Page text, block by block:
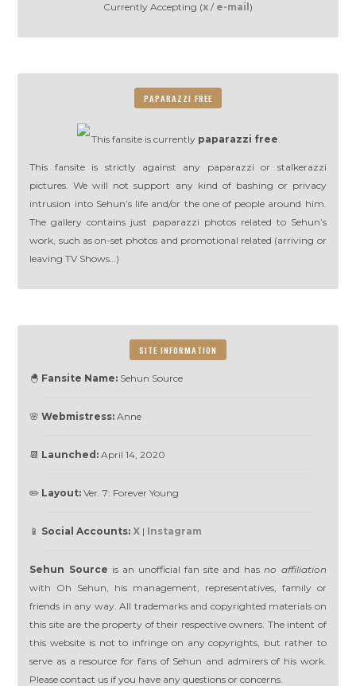
Currently Accepting (x / e-mail )
PAPARAZZI FREE
This fansite is currently paparazzi free.
This fansite is strictly against any paparazzi or stalkerazzi
pictures. We will not support any kind of bashing or privacy
intrusion into Sehun’s life and/or the one of people around him.
The gallery contains just paparazzi photos related to Sehun’s
work, such as on-set photos and promotional related (arriving or
leaving TV Shows…)
SITE INFORMATION
🐣 Fansite Name: Sehun Source
🌸Webmistress: Anne
📆 Launched: April 14, 2020
✏️ Layout: Ver. 7: Forever Young
📱 Social Accounts: X | Instagram
Sehun Source is an unofficial fan site and hasno affiliation
with Oh Sehun, his management, representatives, family or
friends in any way. All trademarks and copyrighted materials on
this site are the property of their respective owners. The intent of
this website is not to infringe on any copyrights, but rather to
serve as a resource for fans of Sehun and admirers of his work.
Please contact us if you have any questions or concerns.